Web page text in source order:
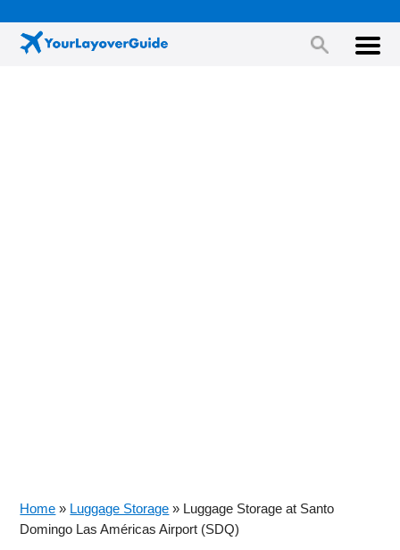
Home » Luggage Storage » Luggage Storage at Santo
Domingo Las Américas Airport (SDQ)